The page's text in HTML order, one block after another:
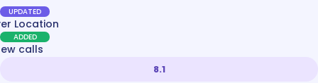
UPDATED
Location
ADDED
calls
8.1